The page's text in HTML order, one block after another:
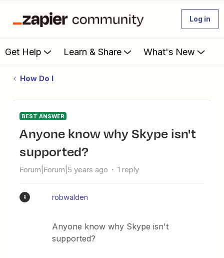
Log in
Get Help Learn & Share What's New
How Do I
BEST ANSWER
Anyone know why Skype isn't
supported?
Forum|Forum|5 years ago 1 reply
R robwalden
Anyone know why Skype isn't
supported?